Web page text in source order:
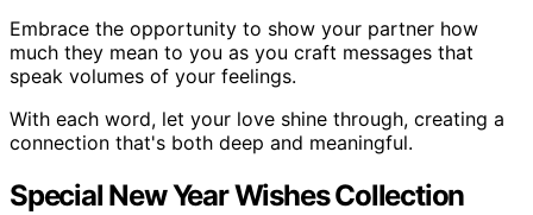
Embrace the opportunity to show your partner how
much they mean to you as you craft messages that
speak volumes of your feelings.
With each word, let your love shine through, creating a
connection that's both deep and meaningful.
Special New Year Wishes Collection